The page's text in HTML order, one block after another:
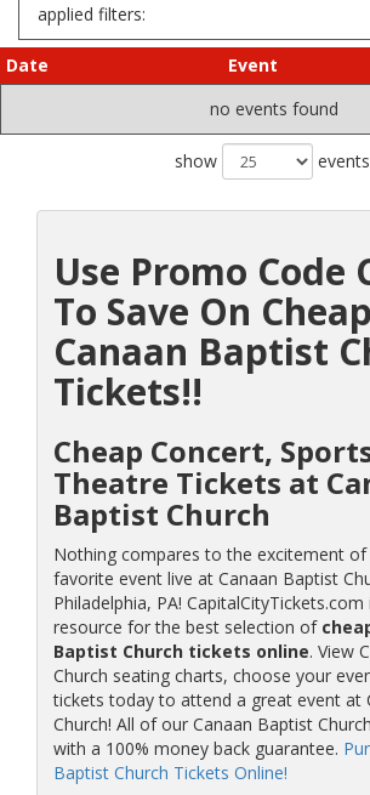
applied filters:
Date
Event
no events found
show events
Use Promo Code
To Save On Cheap
Canaan Baptist
Tickets!!
Cheap Concert,
Theatre Tickets at
Baptist Church
Nothing compares to the excitement of
favorite event live at Canaan Baptist
Philadelphia, PA!
resource for the best selection of
Baptist Church tickets online. View
Church seating charts, choose your
tickets today to attend a great event at
Church! All of our Canaan Baptist
with a 100% money back guarantee.
Baptist Church Tickets Online!